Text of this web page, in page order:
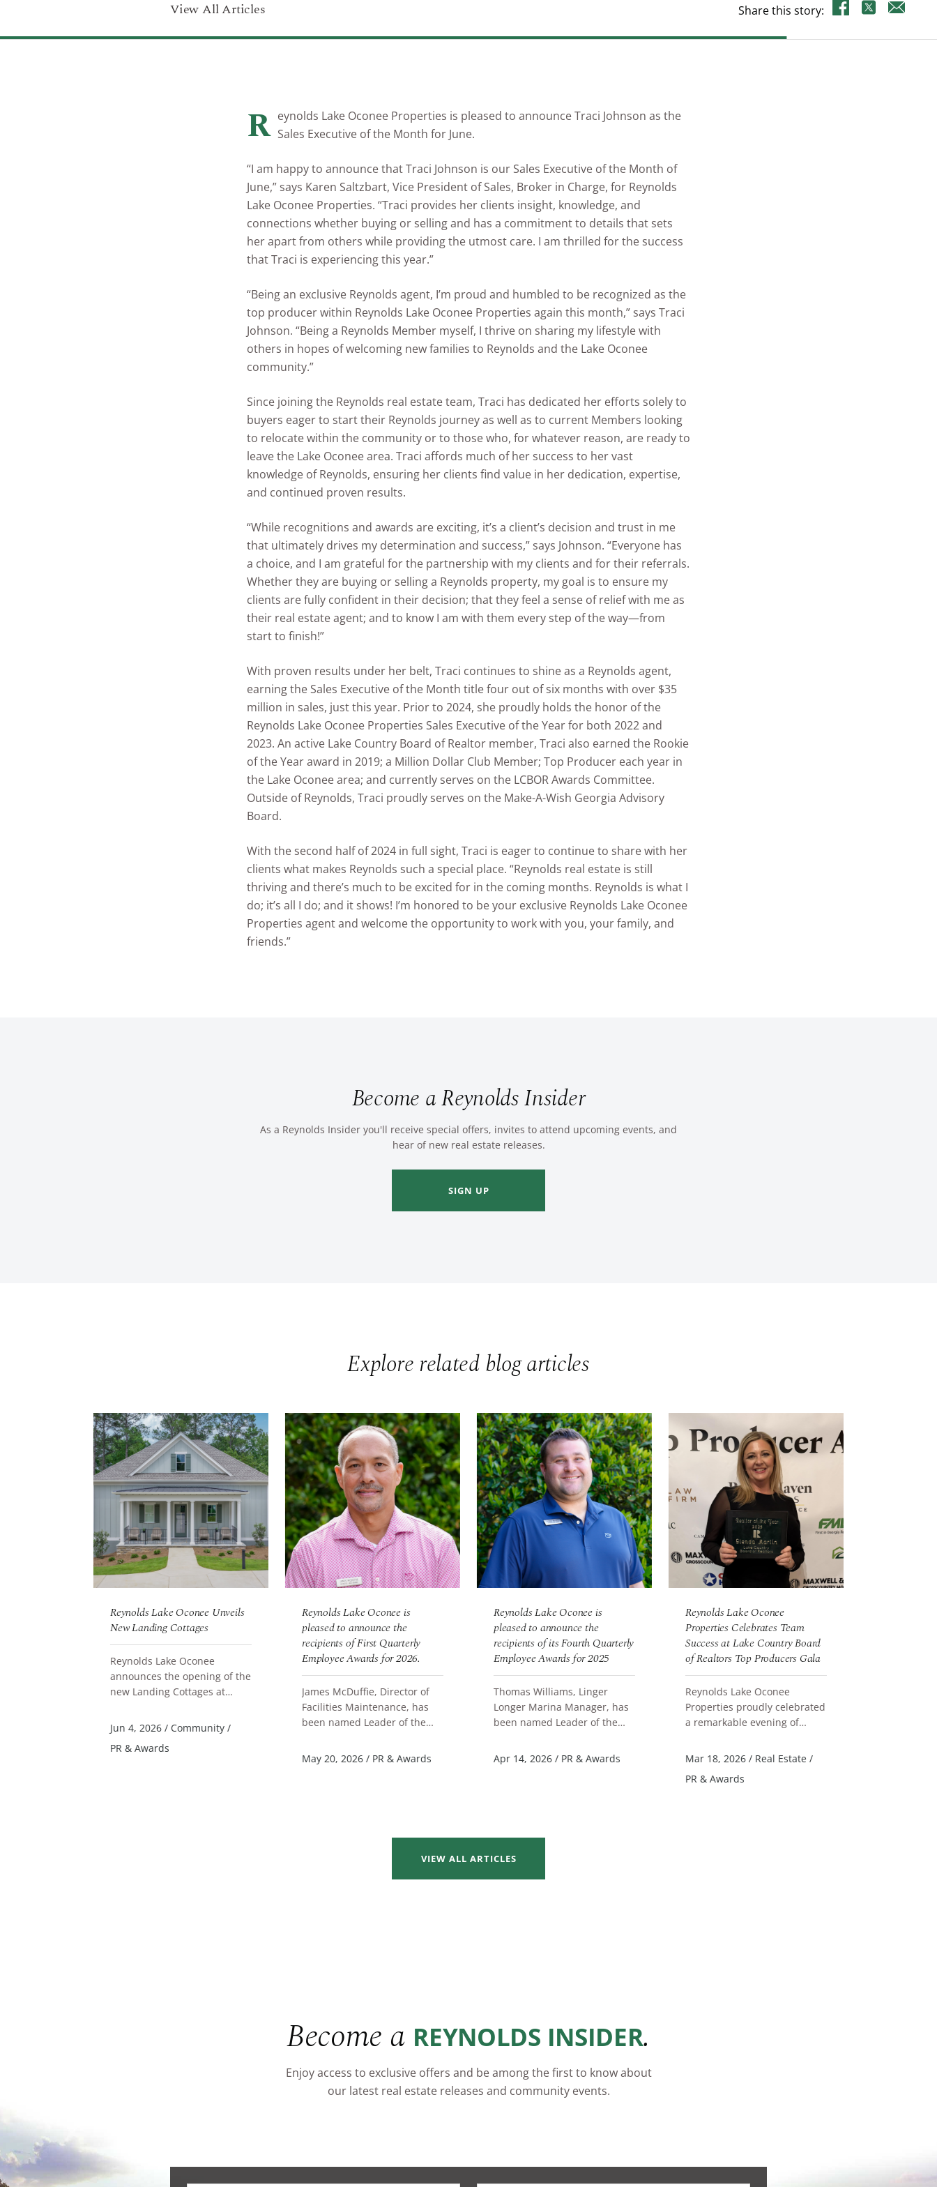
View All Articles Share this story:
R eynolds Lake Oconee Properties is pleased to announce Traci Johnson as the
Sales Executive of the Month for June.
“I am happy to announce that Traci Johnson is our Sales Executive of the Month of
June,” says Karen Saltzbart, Vice President of Sales, Broker in Charge, for Reynolds
Lake Oconee Properties. “Traci provides her clients insight, knowledge, and
connections whether buying or selling and has a commitment to details that sets
her apart from others while providing the utmost care. I am thrilled for the success
that Traci is experiencing this year.”
“Being an exclusive Reynolds agent, I’m proud and humbled to be recognized as the
top producer within Reynolds Lake Oconee Properties again this month,” says Traci
Johnson. “Being a Reynolds Member myself, I thrive on sharing my lifestyle with
others in hopes of welcoming new families to Reynolds and the Lake Oconee
community.”
Since joining the Reynolds real estate team, Traci has dedicated her efforts solely to
buyers eager to start their Reynolds journey as well as to current Members looking
to relocate within the community or to those who, for whatever reason, are ready to
leave the Lake Oconee area. Traci affords much of her success to her vast
knowledge of Reynolds, ensuring her clients find value in her dedication, expertise,
and continued proven results.
“While recognitions and awards are exciting, it’s a client’s decision and trust in me
that ultimately drives my determination and success,” says Johnson. “Everyone has
a choice, and I am grateful for the partnership with my clients and for their referrals.
Whether they are buying or selling a Reynolds property, my goal is to ensure my
clients are fully confident in their decision; that they feel a sense of relief with me as
their real estate agent; and to know I am with them every step of the way—from
start to finish!”
With proven results under her belt, Traci continues to shine as a Reynolds agent,
earning the Sales Executive of the Month title four out of six months with over $35
million in sales, just this year. Prior to 2024, she proudly holds the honor of the
Reynolds Lake Oconee Properties Sales Executive of the Year for both 2022 and
2023. An active Lake Country Board of Realtor member, Traci also earned the Rookie
of the Year award in 2019; a Million Dollar Club Member; Top Producer each year in
the Lake Oconee area; and currently serves on the LCBOR Awards Committee.
Outside of Reynolds, Traci proudly serves on the Make-A-Wish Georgia Advisory
Board.
With the second half of 2024 in full sight, Traci is eager to continue to share with her
clients what makes Reynolds such a special place. “Reynolds real estate is still
thriving and there’s much to be excited for in the coming months. Reynolds is what I
do; it’s all I do; and it shows! I’m honored to be your exclusive Reynolds Lake Oconee
Properties agent and welcome the opportunity to work with you, your family, and
friends.”
Become a Reynolds Insider
As a Reynolds Insider you'll receive special offers, invites to attend upcoming events, and
hear of new real estate releases.
SIGN UP
Explore related blog articles
Reynolds Lake Oconee Unveils
New Landing Cottages
Reynolds Lake Oconee
announces the opening of the
new Landing Cottages at
designed collection of
accommodation...
READ MORE
Jun 4, 2026 / Community /
PR & Awards
Reynolds Lake Oconee is
pleased to announce the
recipients of First Quarterly
Employee Awards for 2026.
James McDuffie, Director of
Facilities Maintenance, has
been named Leader of the
Store Clerk Learning Coach at
Ling...
READ MORE
May 20, 2026 / PR & Awards
Reynolds Lake Oconee is
pleased to announce the
recipients of its Fourth Quarterly
Employee Awards for 2025
Thomas Williams, Linger
Longer Marina Manager, has
been named Leader of the
Server F&B Great Waters, and
Scott Batc...
READ MORE
Apr 14, 2026 / PR & Awards
Reynolds Lake Oconee
Properties Celebrates Team
Success at Lake Country Board
of Realtors Top Producers Gala
Reynolds Lake Oconee
Properties proudly celebrated
a remarkable evening of
Country Board of Realtors Top
READ MORE
Mar 18, 2026 / Real Estate /
PR & Awards
VIEW ALL ARTICLES
Become a REYNOLDS INSIDER.
Enjoy access to exclusive offers and be among the first to know about
our latest real estate releases and community events.